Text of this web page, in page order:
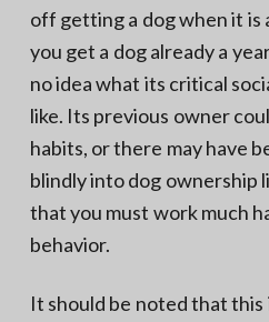
off getting a dog when it is
you get a dog already a
no idea what its critical
like. Its previous owner
habits, or there may have
blindly into dog ownership
that you must work much
behavior.
It should be noted that